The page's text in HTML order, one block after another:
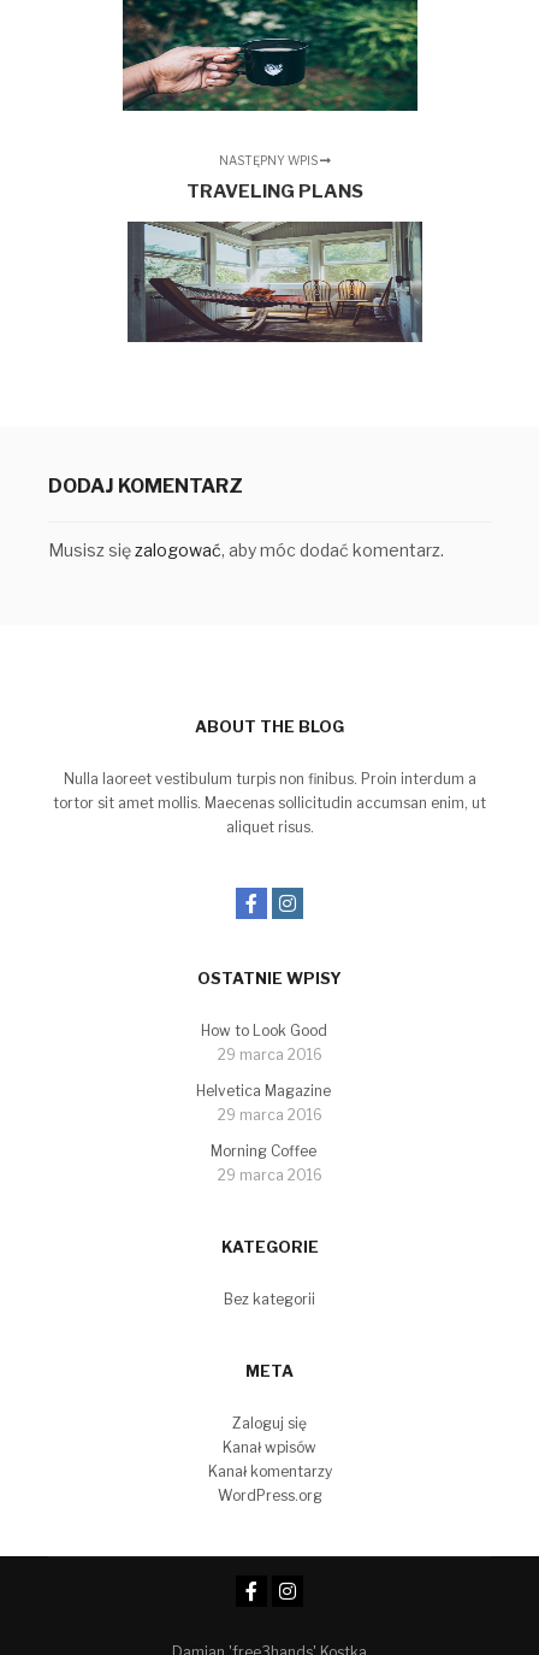
NASTĘPNY WPIS
TRAVELING PLANS
DODAJ KOMENTARZ
Musisz sięzalogować, aby móc dodać komentarz.
ABOUT THE BLOG
Nulla laoreet vestibulum turpis non finibus. Proin interdum a
tortor sit amet mollis. Maecenas sollicitudin accumsan enim, ut
aliquet risus.
OSTATNIE WPISY
How to Look Good
29 marca 2016
Helvetica Magazine
29 marca 2016
Morning Coffee
29 marca 2016
KATEGORIE
Bez kategorii
META
Zaloguj się
Kanał wpisów
Kanał komentarzy
WordPress.org